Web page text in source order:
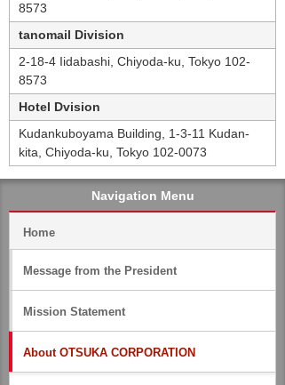
8573
tanomail Division
2-18-4 Iidabashi, Chiyoda-ku, Tokyo 102-
8573
Hotel Dvision
Kudankuboyama Building, 1-3-11 Kudan-
kita, Chiyoda-ku, Tokyo 102-0073
Navigation Menu
Home
Message from the President
Mission Statement
About OTSUKA CORPORATION